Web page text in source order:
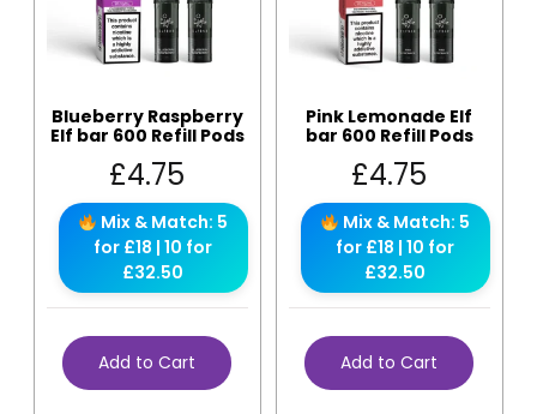
Blueberry Raspberry
Elf bar 600 Refill Pods
£4.75
Mix & Match: 5
for £18 | 10 for
£32.50
Add to Cart
Pink Lemonade Elf
bar 600 Refill Pods
£4.75
Mix & Match: 5
for £18 | 10 for
£32.50
Add to Cart